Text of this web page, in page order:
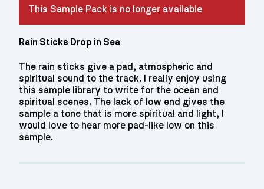
This Sample Pack is no longer available
Rain Sticks Drop in Sea
The rain sticks give a pad, atmospheric and
spiritual sound to the track. I really enjoy using
this sample library to write for the ocean and
spiritual scenes. The lack of low end gives the
sample a tone that is more spiritual and light, I
would love to hear more pad-like low on this
sample.